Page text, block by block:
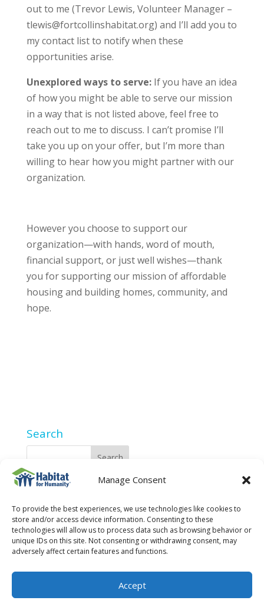
Manage Consent
To provide the best experiences, we use technologies like cookies to
store and/or access device information. Consenting to these
technologies will allow us to process data such as browsing behavior or
unique IDs on this site. Not consenting or withdrawing consent, may
adversely affect certain features and functions.
Accept
out to me (Trevor Lewis, Volunteer Manager –
tlewis@fortcollinshabitat.org) and I’ll add you to
my contact list to notify when these
opportunities arise.
Unexplored ways to serve:If you have an idea
of how you might be able to serve our mission
in a way that is not listed above, feel free to
reach out to me to discuss. I can’t promise I’ll
take you up on your offer, but I’m more than
willing to hear how you might partner with our
organization.
However you choose to support our
organization—with hands, word of mouth,
financial support, or just well wishes—thank
you for supporting our mission of affordable
housing and building homes, community, and
hope.
Search
© 2023 Fort Collins Habitat for Humanity is